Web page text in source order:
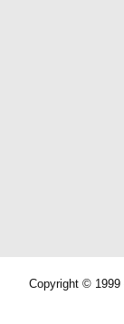
Copyright © 1999